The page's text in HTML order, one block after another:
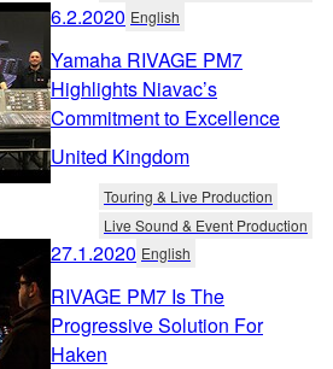
6.2.2020 English
Yamaha RIVAGE PM7
Highlights Niavac’s
Commitment to Excellence
United Kingdom
Touring & Live Production
Live Sound & Event Production
27.1.2020 English
RIVAGE PM7 Is The
Progressive Solution For
Haken